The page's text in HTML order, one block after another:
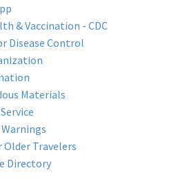
& Vaccination - CDC
Disease Control
Materials
Travelers
Directory